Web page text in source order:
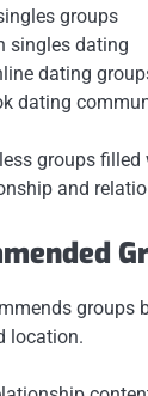
groups
singles dating
dating
dating
groups
and
groups
location.